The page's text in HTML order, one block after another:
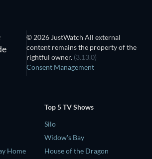
© 2026 JustWatch All external
content remains the property of the
rightful owner. (3.13.0)
Consent Management
Home
Top 5 TV Shows
Silo
Widow's Bay
House of the Dragon